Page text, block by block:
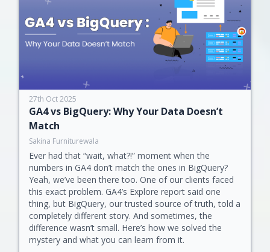
27th Oct 2025
GA4 vs BigQuery: Why Your Data Doesn’t
Match
Sakina Furniturewala
Ever had that “wait, what?!” moment when the
numbers in GA4 don’t match the ones in BigQuery?
Yeah, we’ve been there too. One of our clients faced
this exact problem. GA4’s Explore report said one
thing, but BigQuery, our trusted source of truth, told a
completely different story. And sometimes, the
difference wasn’t small. Here’s how we solved the
mystery and what you can learn from it.